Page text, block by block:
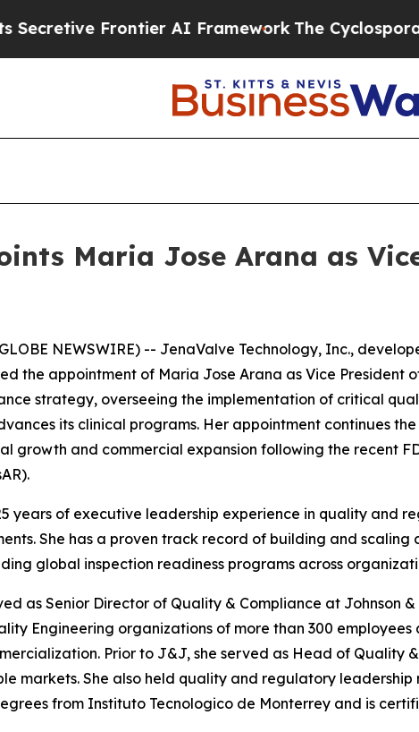
Frontier AI FrameworkThe Cyclospora
Maria Jose Arana as
NEWSWIRE) -- JenaValve Technology, Inc.,
the appointment of Maria Jose Arana as Vice President
strategy, overseeing the implementation of critical
its clinical programs. Her appointment continues
growth and commercial expansion following the recent
years of executive leadership experience in quality and
She has a proven track record of building and
global inspection readiness programs across
as Senior Director of Quality & Compliance at Johnson
Engineering organizations of more than 300
Prior to J&J, she served as Head of Quality
markets. She also held quality and regulatory
from Instituto Tecnologico de Monterrey and is